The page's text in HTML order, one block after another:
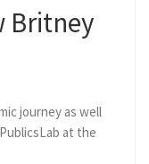
Britney
journey as well
at the